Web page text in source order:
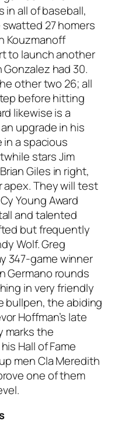
all of baseball,
27 homers
Kouzmanoff
to launch another
Gonzalez had 30.
other two 26; all
before hitting
likewise is a
upgrade in his
in a spacious
stars Jim
Giles in right,
They will test
Young Award
and talented
but frequently
Wolf. Greg
347-game winner
Germano rounds
in very friendly
bullpen, the abiding
Hoffman’s late
marks the
Hall of Fame
men Cla Meredith
one of them